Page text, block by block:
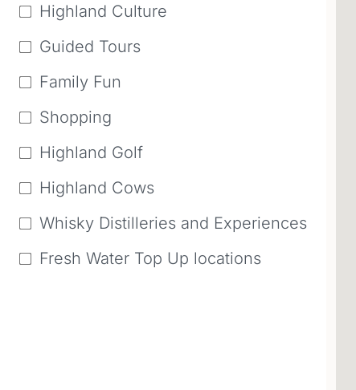
Highland Culture
Guided Tours
Family Fun
Shopping
Highland Golf
Highland Cows
Whisky Distilleries and Experiences
Fresh Water Top Up locations